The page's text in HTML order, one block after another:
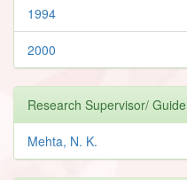
1994
2000
Research Supervisor/ Guide
Mehta, N. K.